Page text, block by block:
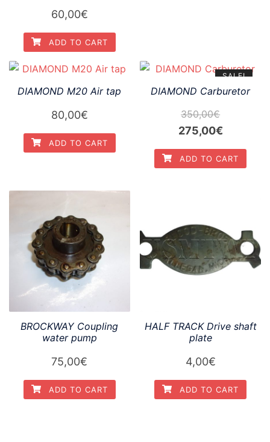
60,00€
ADD TO CART
DIAMOND M20 Air tap
80,00€
ADD TO CART
SALE!
DIAMOND Carburetor
350,00€
Original
price
was:
275,00€Current
price
is:
ADD TO CART
BROCKWAY Coupling
water pump
75,00€
ADD TO CART
HALF TRACK Drive shaft
plate
4,00€
ADD TO CART